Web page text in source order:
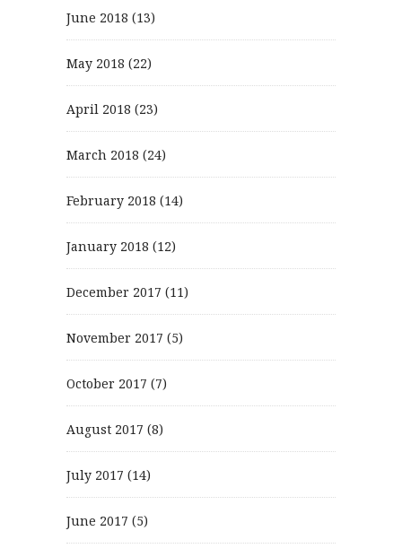
June 2018 (13)
May 2018 (22)
April 2018 (23)
March 2018 (24)
February 2018 (14)
January 2018 (12)
December 2017 (11)
November 2017 (5)
October 2017 (7)
August 2017 (8)
July 2017 (14)
June 2017 (5)